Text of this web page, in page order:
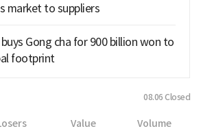
market to suppliers
Gong cha for 900 billion won to
footprint
08.06 Closed
Value Volume